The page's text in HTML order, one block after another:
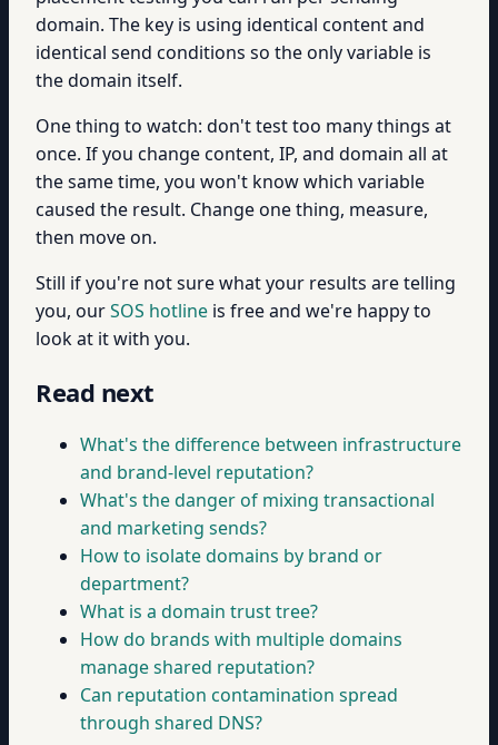
domain. The key is using identical content and
identical send conditions so the only variable is
the domain itself.
One thing to watch: don't test too many things at
once. If you change content, IP, and domain all at
the same time, you won't know which variable
caused the result. Change one thing, measure,
then move on.
Still if you're not sure what your results are telling
you, ourSOS hotline is free and we're happy to
look at it with you.
Read next
What's the difference between infrastructure
and brand-level reputation?
What's the danger of mixing transactional
and marketing sends?
How to isolate domains by brand or
department?
What is a domain trust tree?
How do brands with multiple domains
manage shared reputation?
Can reputation contamination spread
through shared DNS?